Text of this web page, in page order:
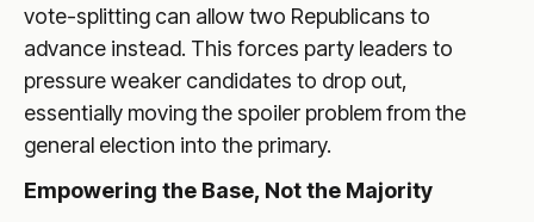
vote-splitting can allow two Republicans to
advance instead. This forces party leaders to
pressure weaker candidates to drop out,
essentially moving the spoiler problem from the
general election into the primary.
Empowering the Base, Not the Majority